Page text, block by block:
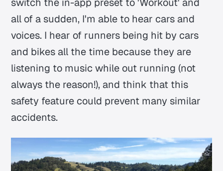
all of a sudden, I'm able to hear cars and
voices. I hear of runners being hit by cars
and bikes all the time because they are
listening to music while out running (not
always the reason!), and think that this
safety feature could prevent many similar
accidents.